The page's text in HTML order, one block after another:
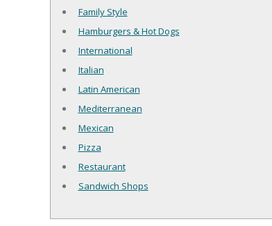
Family Style
Hamburgers & Hot Dogs
International
Italian
Latin American
Mediterranean
Mexican
Pizza
Restaurant
Sandwich Shops